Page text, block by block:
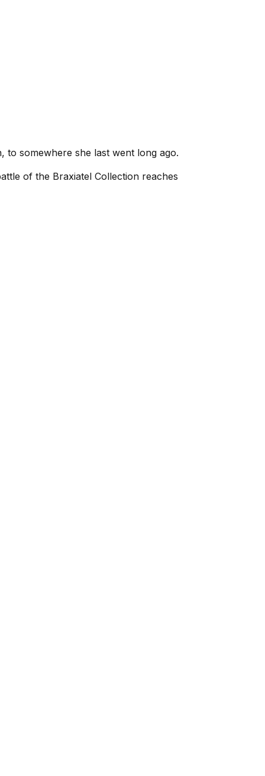
to somewhere she last went long ago.
of the Braxiatel Collection reaches